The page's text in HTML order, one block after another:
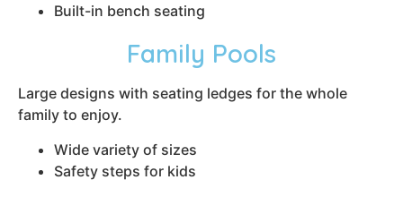
Built-in bench seating
Family Pools
Large designs with seating ledges for the whole
family to enjoy.
Wide variety of sizes
Safety steps for kids